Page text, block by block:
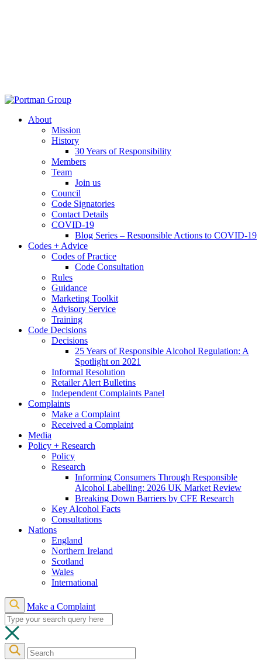
About
Mission
History
30 Years of Responsibility
Members
Team
Join us
Council
Code Signatories
Contact Details
COVID-19
Blog Series – Responsible Actions to COVID-19
Codes + Advice
Codes of Practice
Code Consultation
Rules
Guidance
Marketing Toolkit
Advisory Service
Training
Code Decisions
Decisions
25 Years of Responsible Alcohol Regulation: A
Spotlight on 2021
Informal Resolution
Retailer Alert Bulletins
Independent Complaints Panel
Complaints
Make a Complaint
Received a Complaint
Media
Policy + Research
Policy
Research
Informing Consumers Through Responsible
Alcohol Labelling: 2026 UK Market Review
Breaking Down Barriers by CFE Research
Key Alcohol Facts
Consultations
Nations
England
Northern Ireland
Scotland
Wales
International
Make a Complaint